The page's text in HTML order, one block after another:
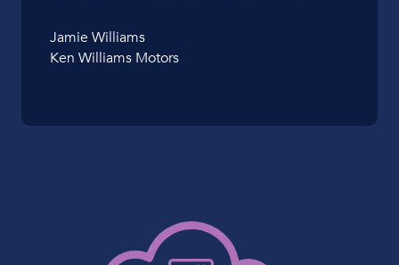
Jamie Williams
Ken Williams Motors